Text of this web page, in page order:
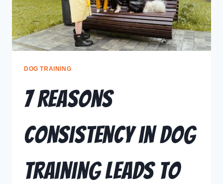
DOG TRAINING
7 Reasons
Consistency in Dog
Training Leads to